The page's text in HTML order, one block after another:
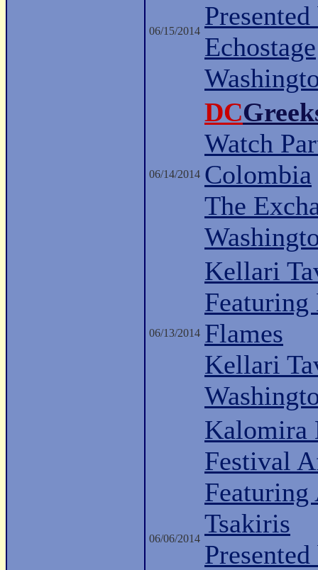
06/15/2014
Echostage
06/14/2014
DC
Watch
Colombia
The
06/13/2014
Kellari
Featuring
Flames
Kellari
06/06/2014
Kalomira
Festival
Featuring
Tsakiris